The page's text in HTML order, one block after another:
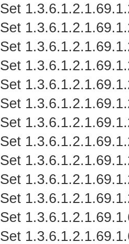
Set
Set
Set
Set
Set
Set
Set
Set
Set
Set
Set
Set
Set